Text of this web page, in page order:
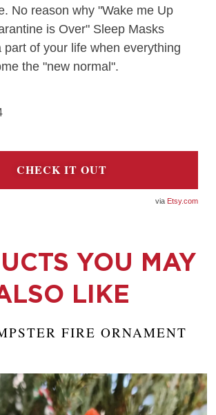
No reason why "Wake me Up
is Over" Sleep Masks
part of your life when everything
the "new normal".
CHECK IT OUT
Etsy.com
YOU MAY
LIKE
FIRE ORNAMENT